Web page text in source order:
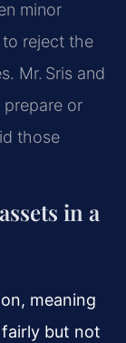
minor
reject the
Mr. Sris and
prepare or
those
in a
meaning
but not